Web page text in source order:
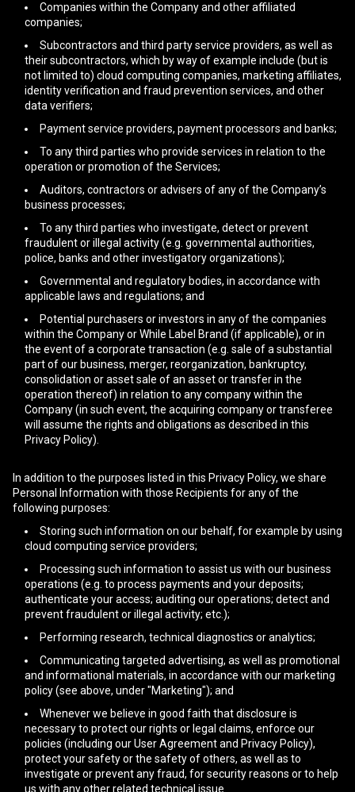
Companies within the Company and other affiliated
companies;
Subcontractors and third party service providers, as well as
their subcontractors, which by way of example include (but is
not limited to) cloud computing companies, marketing affiliates,
identity verification and fraud prevention services, and other
data verifiers;
Payment service providers, payment processors and banks;
To any third parties who provide services in relation to the
operation or promotion of the Services;
Auditors, contractors or advisers of any of the Company’s
business processes;
To any third parties who investigate, detect or prevent
fraudulent or illegal activity (e.g. governmental authorities,
police, banks and other investigatory organizations);
Governmental and regulatory bodies, in accordance with
applicable laws and regulations; and
Potential purchasers or investors in any of the companies
within the Company or While Label Brand (if applicable), or in
the event of a corporate transaction (e.g. sale of a substantial
part of our business, merger, reorganization, bankruptcy,
consolidation or asset sale of an asset or transfer in the
operation thereof) in relation to any company within the
Company (in such event, the acquiring company or transferee
will assume the rights and obligations as described in this
Privacy Policy).
In addition to the purposes listed in this Privacy Policy, we share
Personal Information with those Recipients for any of the
following purposes:
Storing such information on our behalf, for example by using
cloud computing service providers;
Processing such information to assist us with our business
operations (e.g. to process payments and your deposits;
authenticate your access; auditing our operations; detect and
prevent fraudulent or illegal activity; etc.);
Performing research, technical diagnostics or analytics;
Communicating targeted advertising, as well as promotional
and informational materials, in accordance with our marketing
policy (see above, under "Marketing"); and
Whenever we believe in good faith that disclosure is
necessary to protect our rights or legal claims, enforce our
policies (including our User Agreement and Privacy Policy),
protect your safety or the safety of others, as well as to
investigate or prevent any fraud, for security reasons or to help
us with any other related technical issue.